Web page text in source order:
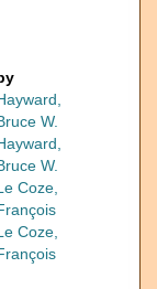
W.
W.
Coze,
Coze,